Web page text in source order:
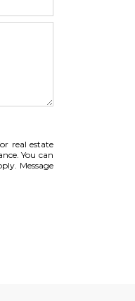
real estate
You can
Message